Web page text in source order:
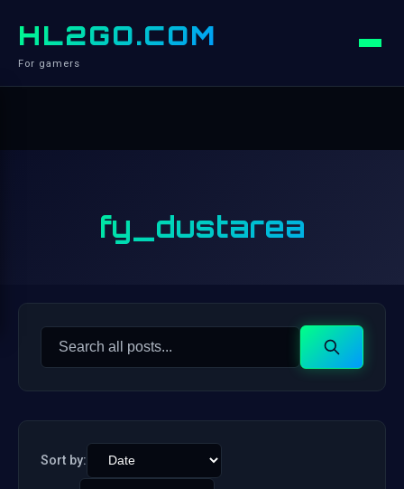
HL2GO.COM
For gamers
fy_dustarea
Search
Search
Sort by: